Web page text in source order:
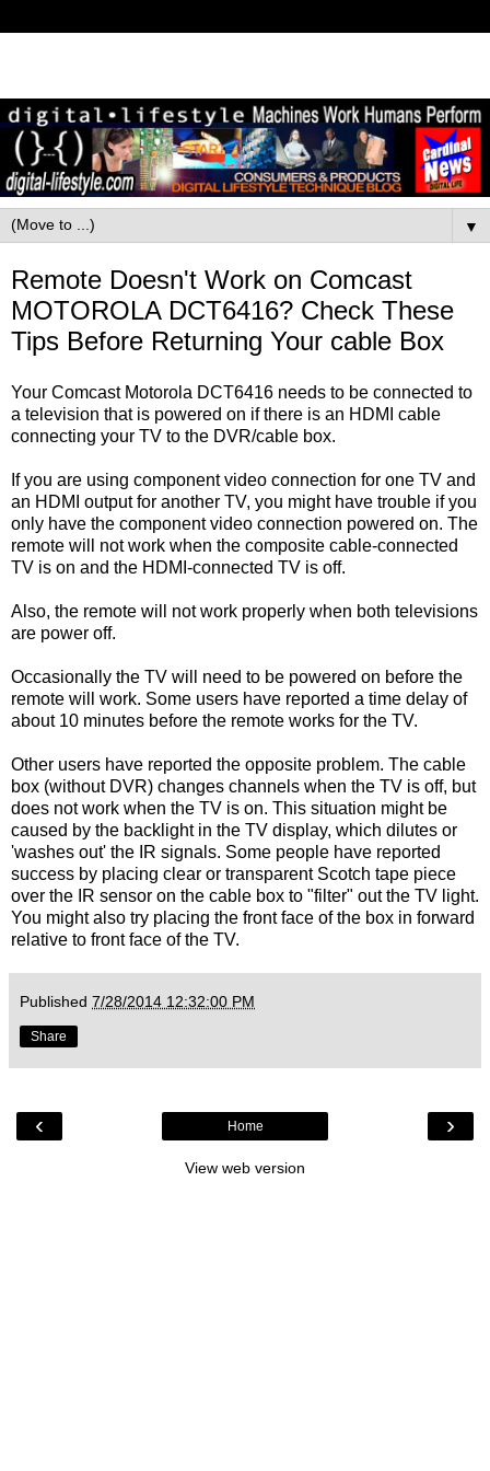
▼
Remote Doesn't Work on Comcast
MOTOROLA DCT6416? Check These
Tips Before Returning Your cable Box
Your Comcast Motorola DCT6416 needs to be connected to
a television that is powered on if there is an HDMI cable
connecting your TV to the DVR/cable box.
If you are using component video connection for one TV and
an HDMI output for another TV, you might have trouble if you
only have the component video connection powered on. The
remote will not work when the composite cable-connected
TV is on and the HDMI-connected TV is off.
Also, the remote will not work properly when both televisions
are power off.
Occasionally the TV will need to be powered on before the
remote will work. Some users have reported a time delay of
about 10 minutes before the remote works for the TV.
Other users have reported the opposite problem. The cable
box (without DVR) changes channels when the TV is off, but
does not work when the TV is on. This situation might be
caused by the backlight in the TV display, which dilutes or
'washes out' the IR signals. Some people have reported
success by placing clear or transparent Scotch tape piece
over the IR sensor on the cable box to "filter" out the TV light.
You might also try placing the front face of the box in forward
relative to front face of the TV.
Published 7/28/2014 12:32:00 PM
Share
‹ ›
Home
View web version